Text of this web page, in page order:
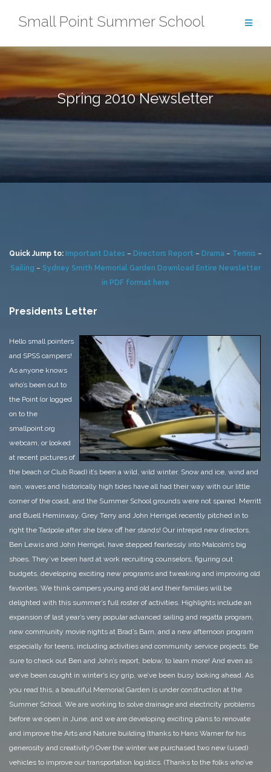
Small Point Summer School
Spring 2010 Newsletter
Quick Jump to: Important Dates – Directors Report – Drama – Tennis –
Sailing – Sydney Smith Memorial Garden Download Entire Newsletter
in PDF format here
Presidents Letter
Hello small pointers
and SPSS campers!
As anyone knows
who’s been out to
the Point (or logged
on to the
smallpoint.org
webcam, or looked
at recent pictures of
the beach or Club Road) it’s been a wild, wild winter. Snow and ice, wind and
rain, waves and historically high tides have all had their way with our little
corner of the coast, and the Summer School grounds were not spared. Merritt
and Buell Heminway, Grey Terry and John Herrigel recently pitched in to
right the Tadpole after she blew off her stands! Our intrepid new directors,
Ben Lewis and John Herrigel, have stepped fearlessly into Malcolm’s big
shoes. They’ve been hard at work recruiting counselors, figuring out
budgets, developing exciting new programs and tweaking and improving old
favorites. We think campers young and old and their families will be
delighted with this summer’s full roster of activities. Highlights include an
expansion of last year’s very popular advanced sailing and regatta program,
new community movie nights at Brad’s Barn, and a new afternoon program
especially for teens, including activities and community service projects. Be
sure to check out Ben and John’s report, below, to learn more! And even as
we’ve been caught in winter’s icy grip, we’ve been busy looking ahead. As
you read this, a beautiful Memorial Garden is under construction at the
Summer School. We are working to solve drainage and electricity problems
before we open in June, and we are developing exciting plans to renovate
and improve the Arts and Nature building (thanks to Hans Warner for his
generosity and creativity!) Over the winter we purchased two new (used)
vehicles to improve our transportation logistics. (Thanks to the folks who’ve